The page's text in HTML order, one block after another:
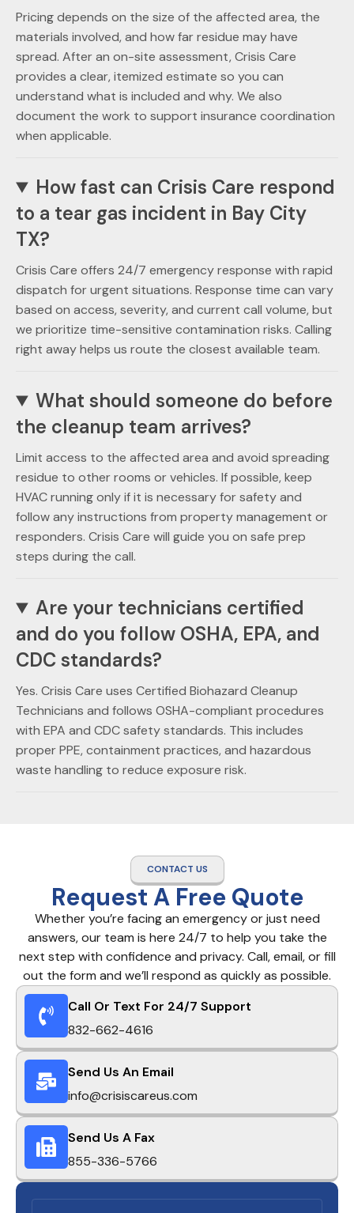
Pricing depends on the size of the affected area, the
materials involved, and how far residue may have
spread. After an on-site assessment, Crisis Care
provides a clear, itemized estimate so you can
understand what is included and why. We also
document the work to support insurance coordination
when applicable.
How fast can Crisis Care respond
to a tear gas incident in Bay City
TX?
Crisis Care offers 24/7 emergency response with rapid
dispatch for urgent situations. Response time can vary
based on access, severity, and current call volume, but
we prioritize time-sensitive contamination risks. Calling
right away helps us route the closest available team.
What should someone do before
the cleanup team arrives?
Limit access to the affected area and avoid spreading
residue to other rooms or vehicles. If possible, keep
HVAC running only if it is necessary for safety and
follow any instructions from property management or
responders. Crisis Care will guide you on safe prep
steps during the call.
Are your technicians certified
and do you follow OSHA, EPA, and
CDC standards?
Yes. Crisis Care uses Certified Biohazard Cleanup
Technicians and follows OSHA-compliant procedures
with EPA and CDC safety standards. This includes
proper PPE, containment practices, and hazardous
waste handling to reduce exposure risk.
CONTACT US
Request A Free Quote
Whether you’re facing an emergency or just need
answers, our team is here 24/7 to help you take the
next step with confidence and privacy. Call, email, or fill
out the form and we’ll respond as quickly as possible.
Call Or Text For 24/7 Support
832-662-4616
Send Us An Email
info@crisiscareus.com
Send Us A Fax
855-336-5766